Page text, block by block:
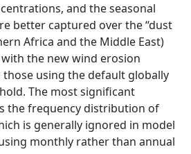
and the seasonal
better captured over the “dust
Africa and the Middle East)
the new wind erosion
using the default globally
The most significant
the frequency distribution of
is generally ignored in model
monthly rather than annual